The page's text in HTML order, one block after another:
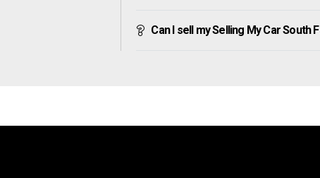
Can I sell my Selling My Car